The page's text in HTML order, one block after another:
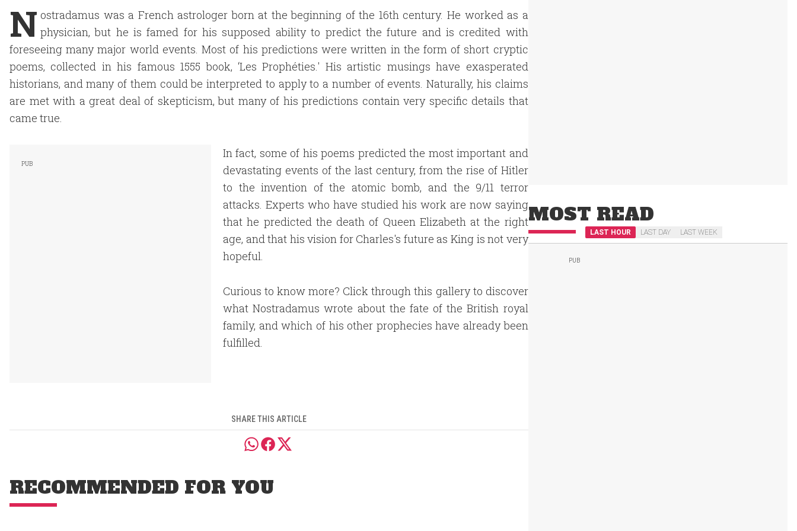
N ostradamus was a French astrologer born at the beginning of the 16th century. He worked as a
physician, but he is famed for his supposed ability to predict the future and is credited with
foreseeing many major world events. Most of his predictions were written in the form of short cryptic
poems, collected in his famous 1555 book, ‘Les Prophéties.' His artistic musings have exasperated
historians, and many of them could be interpreted to apply to a number of events. Naturally, his claims
are met with a great deal of skepticism, but many of his predictions contain very specific details that
came true.
In fact, some of his poems predicted the most important and
devastating events of the last century, from the rise of Hitler
to the invention of the atomic bomb, and the 9/11 terror
attacks. Experts who have studied his work are now saying
that he predicted the death of Queen Elizabeth at the right
age, and that his vision for Charles's future as King is not very
hopeful.
Curious to know more? Click through this gallery to discover
what Nostradamus wrote about the fate of the British royal
family, and which of his other prophecies have already been
fulfilled.
SHARE THIS ARTICLE
RECOMMENDED FOR YOU
MOST READ
LAST HOUR LAST DAY LAST WEEK